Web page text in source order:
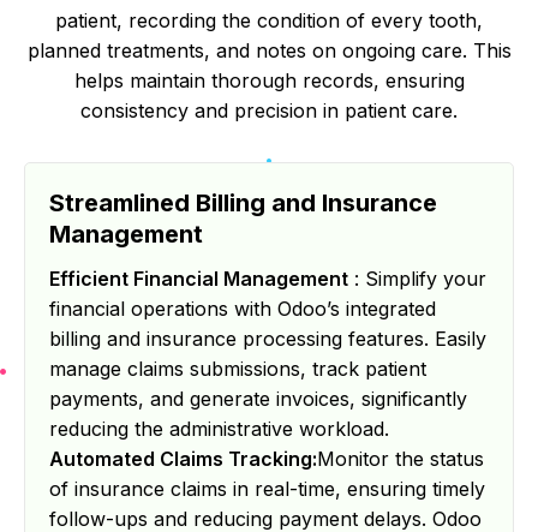
patient, recording the condition of every tooth,
planned treatments, and notes on ongoing care. This
helps maintain thorough records, ensuring
consistency and precision in patient care.
Streamlined Billing and Insurance
Management
Efficient Financial Management : Simplify your
financial operations with Odoo’s integrated
billing and insurance processing features. Easily
manage claims submissions, track patient
payments, and generate invoices, significantly
reducing the administrative workload.
Automated Claims Tracking:Monitor the status
of insurance claims in real-time, ensuring timely
follow-ups and reducing payment delays. Odoo